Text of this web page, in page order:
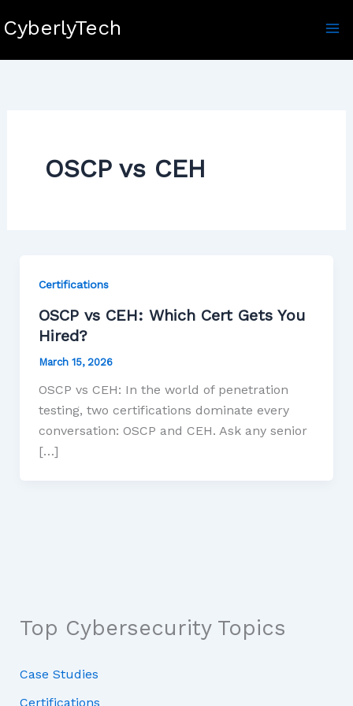
toCyberlyTech
OSCP vs CEH
Certifications
OSCP vs CEH: Which Cert Gets You
Hired?
March 15, 2026
OSCP vs CEH: In the world of penetration
testing, two certifications dominate every
conversation: OSCP and CEH. Ask any senior
[…]
Top Cybersecurity Topics
Case Studies
Certifications